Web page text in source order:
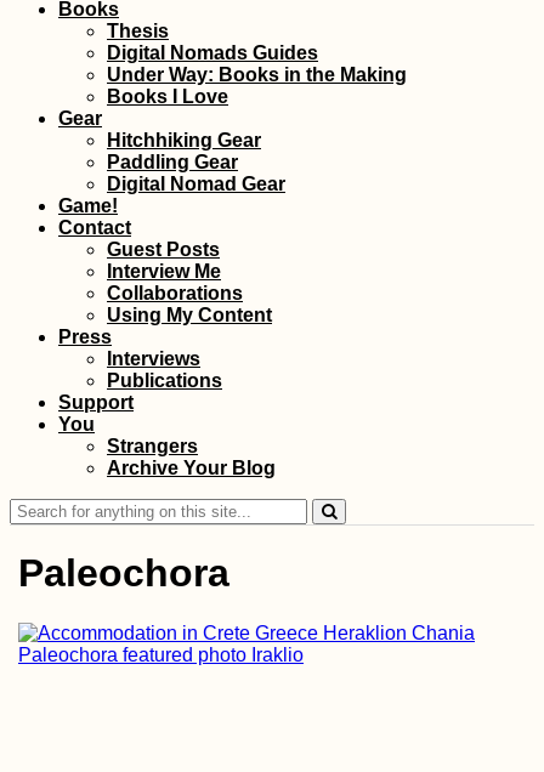
Books
Thesis
Digital Nomads Guides
Under Way: Books in the Making
Books I Love
Gear
Hitchhiking Gear
Paddling Gear
Digital Nomad Gear
Game!
Contact
Guest Posts
Interview Me
Collaborations
Using My Content
Press
Interviews
Publications
Support
You
Strangers
Archive Your Blog
Search
for:
Paleochora